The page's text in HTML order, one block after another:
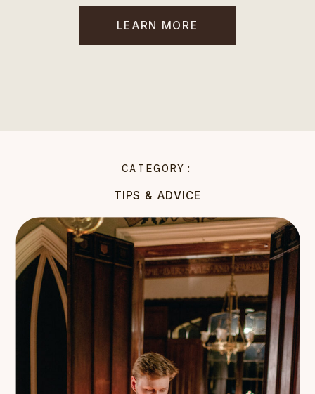
LEARN MORE
TIPS & ADVICE
CATEGORY: